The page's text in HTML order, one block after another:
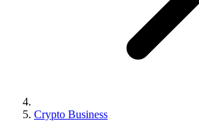
Crypto Business